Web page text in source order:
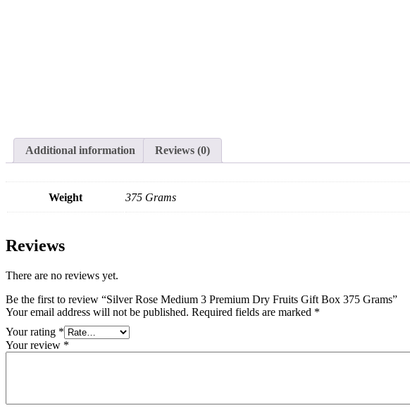
Additional information Reviews (0)
Weight 375 Grams
Reviews
There are no reviews yet.
Be the first to review “Silver Rose Medium 3 Premium Dry Fruits Gift Box 375 Grams”
Your email address will not be published. Required fields are marked *
Your rating *
Your review *